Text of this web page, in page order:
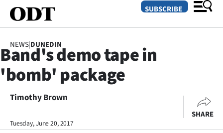
SECTIONS
Dunedin
Otago
SUBSCRIBE
NEWS|DUNEDIN
Band's demo tape in
'bomb' package
Timothy Brown
Tuesday, June 20, 2017
SHARE